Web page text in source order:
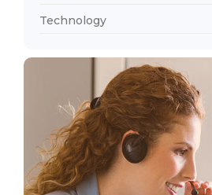
Technology